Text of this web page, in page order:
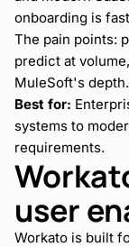
onboarding is
The pain points:
predict at
MuleSoft's depth.
Best for:
systems to
requirements.
user
Workato is built